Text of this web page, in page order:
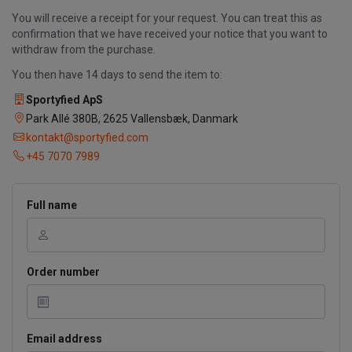
You will receive a receipt for your request. You can treat this as
confirmation that we have received your notice that you want to
withdraw from the purchase.
You then have 14 days to send the item to:
Sportyfied ApS
Park Allé 380B, 2625 Vallensbæk, Danmark
kontakt@sportyfied.com
+45 7070 7989
Full name
Order number
Email address